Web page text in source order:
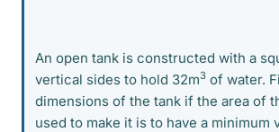
An open tank is constructed with a
vertical sides to hold 32m3 of water.
dimensions of the tank if the area of
used to make it is to have a minimum